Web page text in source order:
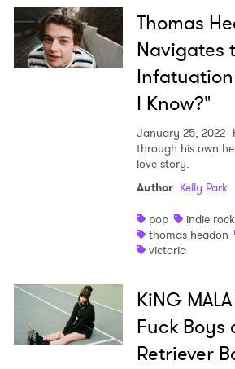
Thomas
Navigates
I Know?"
January 25, 2022
through his own
love story.
Author: Kelly Park
pop
indie rock
thomas headon
victoria
KiNG
Fuck Boys
Retriever